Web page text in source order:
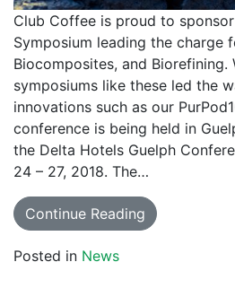
Club Coffee is proud to
Symposium leading the charge
Biocomposites, and Biorefining.
symposiums like these led the
innovations such as our
conference is being held in
the Delta Hotels Guelph
24 – 27, 2018. The…
Continue Reading
Posted in News